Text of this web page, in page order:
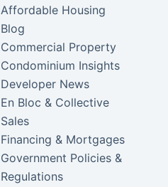
Affordable Housing
Blog
Commercial Property
Condominium Insights
Developer News
En Bloc & Collective
Sales
Financing & Mortgages
Government Policies &
Regulations